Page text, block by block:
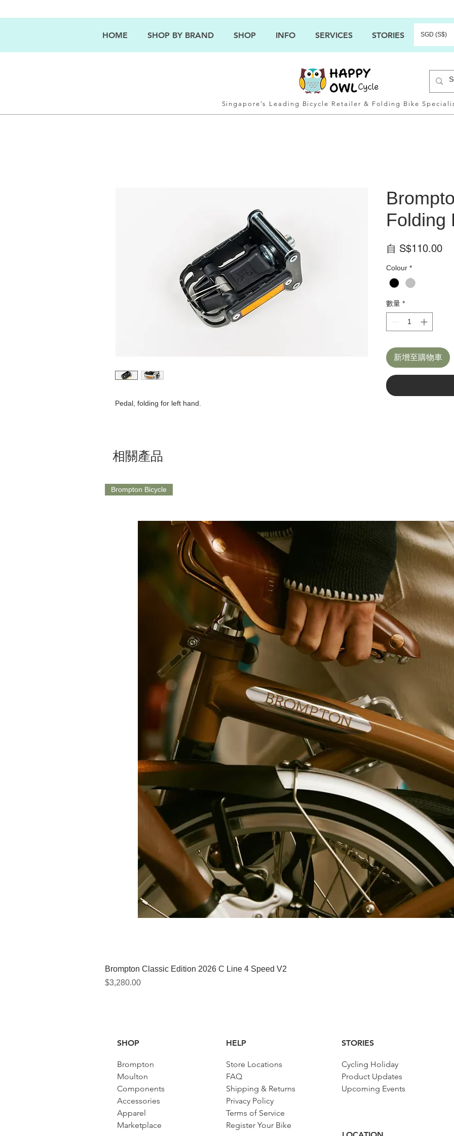
HOME SHOP BY BRAND SHOP INFO SERVICES STORIES SGD (S$)
Singapore’s Leading Bicycle Retailer & Folding Bike
Pedal, folding for left hand.
Folding
自 S$110.00促
Colour *
數量 *
新增至購物車
相關產品
Brompton Bicycle
Brompton Classic Edition 2026 C Line 4 Speed V2
價格
$3,280.00
SHOP
Brompton
Moulton
Components
Accessories​
Apparel
Marketplace
HELP
Store Locations
FAQ
Shipping & Returns
Privacy Policy
Terms of Service
Register Your Bike
STORIES
Cycling Holiday
Product Updates
Upcoming Events